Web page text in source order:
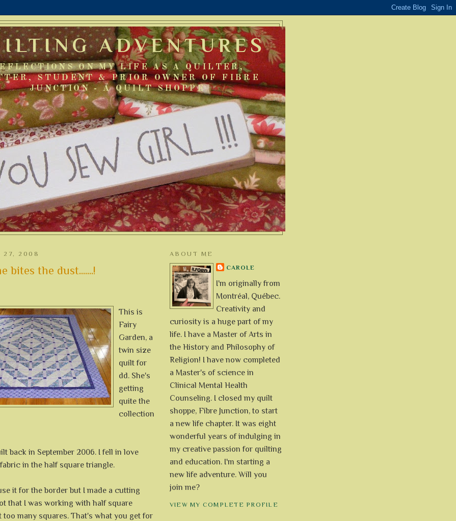
ADVENTURES
ON MY LIFE AS A QUILTER,
STUDENT & PRIOR OWNER OF FIBRE
JUNCTION - A QUILT SHOPPE
27, 2008
bites the dust.......!
This is
Fairy
Garden, a
twin size
quilt for
dd. She's
getting
quite the
collection
back in September 2006. I fell in love
in the half square triangle.
it for the border but I made a cutting
that I was working with half square
too many squares. That's what you get for
ABOUT ME
CAROLE
I'm originally from
Montréal, Québec.
Creativity and
curiosity is a huge part of my
life. I have a Master of Arts in
the History and Philosophy of
Religion! I have now completed
a Master's of science in
Clinical Mental Health
Counseling. I closed my quilt
shoppe, Fibre Junction, to start
a new life chapter. It was eight
wonderful years of indulging in
my creative passion for quilting
and education. I'm starting a
new life adventure. Will you
join me?
VIEW MY COMPLETE PROFILE